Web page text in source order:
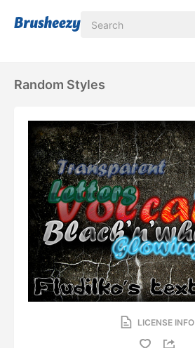
Random Styles
LICENSE INFO